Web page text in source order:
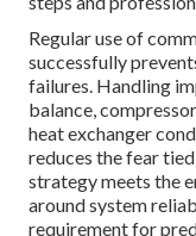
Regular use of
successfully
failures. Handling
balance,
heat exchanger
reduces the fear
strategy meets the
around system
requirement for